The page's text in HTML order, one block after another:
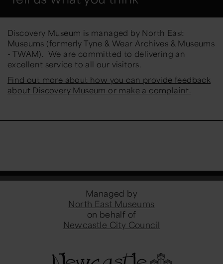
Discovery Museum is managed by North East
Museums (formerly Tyne & Wear Archives & Museums
- TWAM). We are committed to delivering an
excellent service to all our visitors.
Find out more about how you can provide feedback
about Discovery Museum or make a complaint.
Managed by
North East Museums
on behalf of
Newcastle City Council